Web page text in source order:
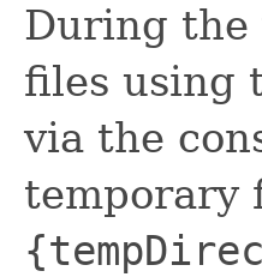
During
files using
via the
temporary